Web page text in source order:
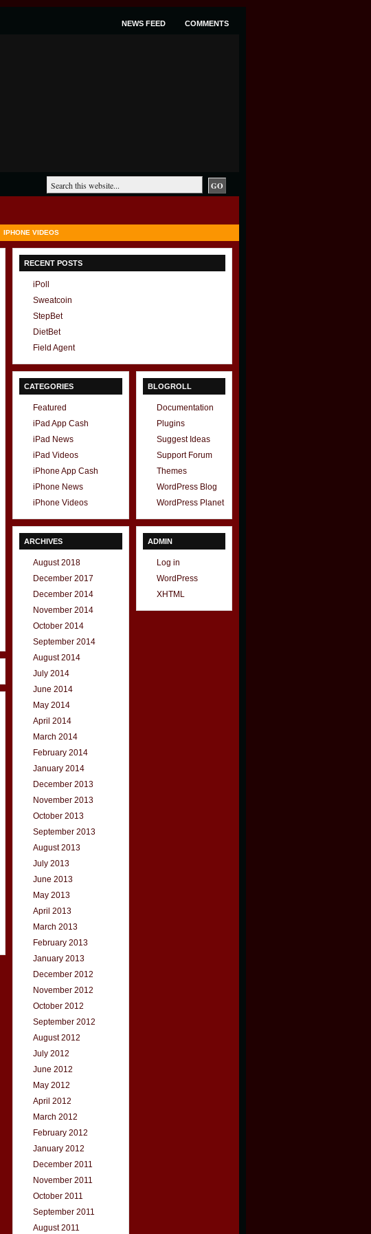
NEWS FEED COMMENTS
IPHONE VIDEOS
RECENT POSTS
iPoll
Sweatcoin
StepBet
DietBet
Field Agent
CATEGORIES
Featured
iPad App Cash
iPad News
iPad Videos
iPhone App Cash
iPhone News
iPhone Videos
ARCHIVES
August 2018
December 2017
December 2014
November 2014
October 2014
September 2014
August 2014
July 2014
June 2014
May 2014
April 2014
March 2014
February 2014
January 2014
December 2013
November 2013
October 2013
September 2013
August 2013
July 2013
June 2013
May 2013
April 2013
March 2013
February 2013
January 2013
December 2012
November 2012
October 2012
September 2012
August 2012
July 2012
June 2012
May 2012
April 2012
March 2012
February 2012
January 2012
December 2011
November 2011
October 2011
September 2011
August 2011
BLOGROLL
Documentation
Plugins
Suggest Ideas
Support Forum
Themes
WordPress Blog
WordPress Planet
ADMIN
Log in
WordPress
XHTML